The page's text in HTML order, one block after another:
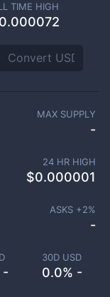
TIME HIGH
-
30D USD
0.0% -
MAX SUPPLY
-
24 HR HIGH
$0.000001
ASKS +2%
-